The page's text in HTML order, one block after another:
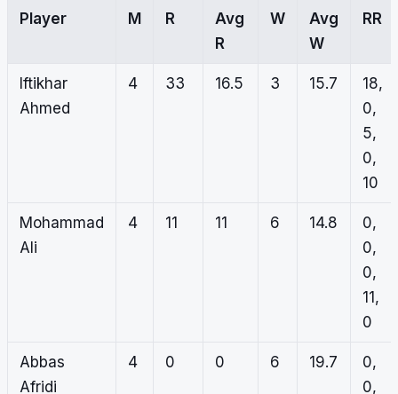
Player M R
Avg
R
W
Avg
W
RR
Iftikhar
Ahmed
4 33 16.5 3 15.7
18,
0,
5,
0,
10
Mohammad
Ali
4 11 11 6 14.8
0,
0,
0,
11,
0
Abbas
Afridi
4 0 0 6 19.7
0,
0,